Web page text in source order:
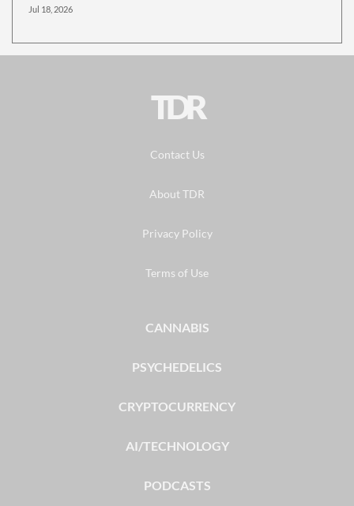
Jul 18, 2026
TDR
Contact Us
About TDR
Privacy Policy
Terms of Use
CANNABIS
PSYCHEDELICS
CRYPTOCURRENCY
AI/TECHNOLOGY
PODCASTS